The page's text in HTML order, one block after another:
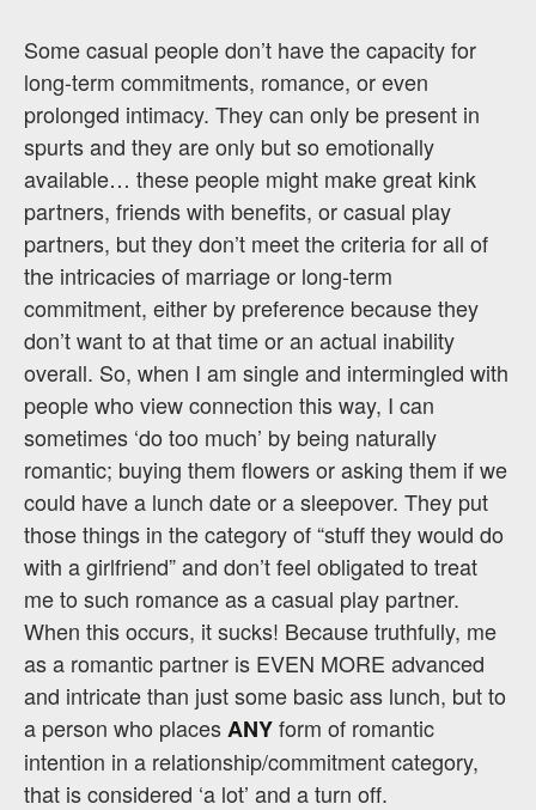
Some casual people don’t have the capacity for
long-term commitments, romance, or even
prolonged intimacy. They can only be present in
spurts and they are only but so emotionally
available… these people might make great kink
partners, friends with benefits, or casual play
partners, but they don’t meet the criteria for all of
the intricacies of marriage or long-term
commitment, either by preference because they
don’t want to at that time or an actual inability
overall. So, when I am single and intermingled with
people who view connection this way, I can
sometimes ‘do too much’ by being naturally
romantic; buying them flowers or asking them if we
could have a lunch date or a sleepover. They put
those things in the category of “stuff they would do
with a girlfriend” and don’t feel obligated to treat
me to such romance as a casual play partner.
When this occurs, it sucks! Because truthfully, me
as a romantic partner is EVEN MORE advanced
and intricate than just some basic ass lunch, but to
a person who placesANYform of romantic
intention in a relationship/commitment category,
that is considered ‘a lot’ and a turn off.